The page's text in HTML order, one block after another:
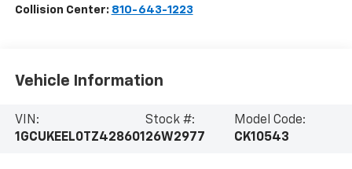
Collision Center: 810-643-1223
Vehicle Information
VIN:
1GCUKEEL0TZ428601
Stock #:
26W2977
Model Code:
CK10543